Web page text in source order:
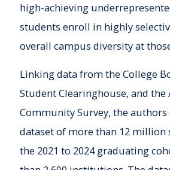
high-achieving
students enroll in highly
overall campus diversity at
Linking data from the College
Student Clearinghouse, and the
Community Survey, the
dataset of more than 12
the 2021 to 2024 graduating